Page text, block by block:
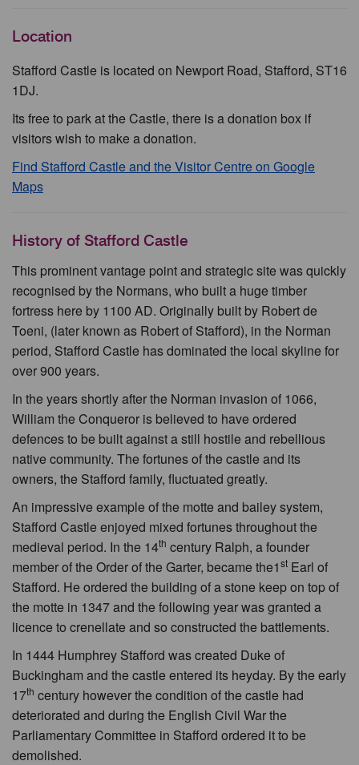
Location
Stafford Castle is located on Newport Road, Stafford, ST16
1DJ.
Its free to park at the Castle, there is a donation box if
visitors wish to make a donation.
Find Stafford Castle and the Visitor Centre on Google
Maps
History of Stafford Castle
This prominent vantage point and strategic site was quickly
recognised by the Normans, who built a huge timber
fortress here by 1100 AD. Originally built by Robert de
Toeni, (later known as Robert of Stafford), in the Norman
period, Stafford Castle has dominated the local skyline for
over 900 years.
In the years shortly after the Norman invasion of 1066,
William the Conqueror is believed to have ordered
defences to be built against a still hostile and rebellious
native community. The fortunes of the castle and its
owners, the Stafford family, fluctuated greatly.
An impressive example of the motte and bailey system,
Stafford Castle enjoyed mixed fortunes throughout the
medieval period. In the 14th century Ralph, a founder
member of the Order of the Garter, became the1st Earl of
Stafford. He ordered the building of a stone keep on top of
the motte in 1347 and the following year was granted a
licence to crenellate and so constructed the battlements.
In 1444 Humphrey Stafford was created Duke of
Buckingham and the castle entered its heyday. By the early
17th century however the condition of the castle had
deteriorated and during the English Civil War the
Parliamentary Committee in Stafford ordered it to be
demolished.